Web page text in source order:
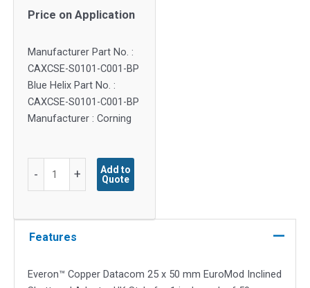
Price on Application
Manufacturer Part No. :
CAXCSE-S0101-C001-BP
Blue Helix Part No. :
CAXCSE-S0101-C001-BP
Manufacturer : Corning
-
Copper
EuroMod
Adapter
+
Add to
Quote
Features
Everon™ Copper Datacom 25 x 50 mm EuroMod Inclined